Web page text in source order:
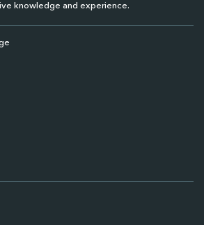
knowledge and experience.